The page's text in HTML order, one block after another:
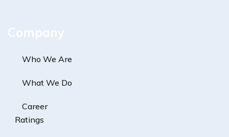
Company
Who We Are
What We Do
Career
Ratings